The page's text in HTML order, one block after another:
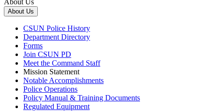
About Us
About Us
CSUN Police History
Department Directory
Forms
Join CSUN PD
Meet the Command Staff
Mission Statement
Notable Accomplishments
Police Operations
Policy Manual & Training Documents
Regulated Equipment